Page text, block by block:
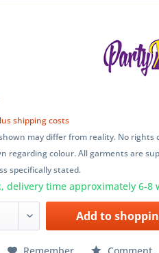
shipping costs
may differ from reality. No rights
regarding colour. All garments are
specifically stated.
delivery time approximately 6-8
Add to